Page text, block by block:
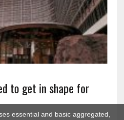
essential and basic aggregated,
to get in shape for